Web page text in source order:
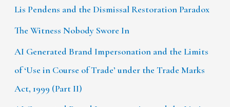
Lis Pendens and the Dismissal Restoration Paradox
The Witness Nobody Swore In
AI Generated Brand Impersonation and the Limits
of ‘Use in Course of Trade’ under the Trade Marks
Act, 1999 (Part II)